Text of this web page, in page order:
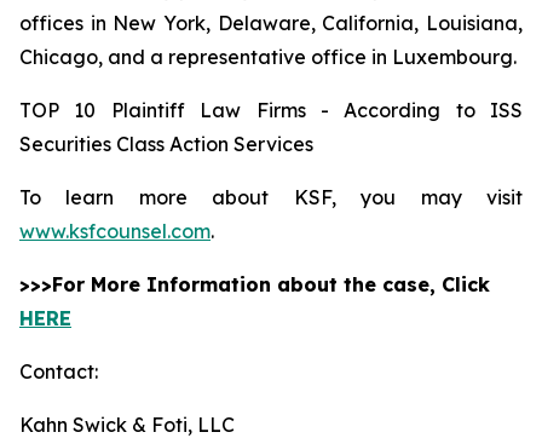
offices in New York, Delaware, California, Louisiana,
Chicago, and a representative office in Luxembourg.
TOP 10 Plaintiff Law Firms - According to ISS
Securities Class Action Services
To learn more about KSF, you may visit
www.ksfcounsel.com.
>>>For More Information about the case, Click
HERE
Contact:
Kahn Swick & Foti, LLC